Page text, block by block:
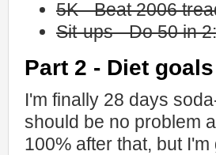
5K - Beat 2006
Sit-ups - Do 50 in
Part 2 - Diet goals
I'm finally 28 days
should be no problem
100% after that, but